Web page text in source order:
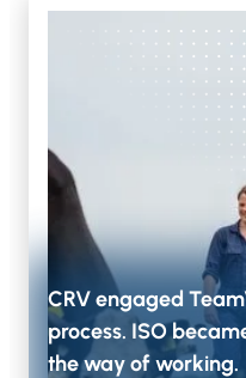
CRV engaged
process. ISO
the way of working.